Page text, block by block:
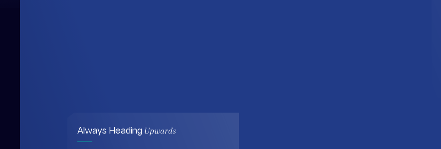
create long-term impact for our clients.